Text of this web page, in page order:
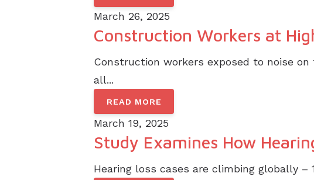
March 26, 2025
Construction Workers at
Construction workers exposed to noise
all...
READ MORE
March 19, 2025
Study Examines How
Hearing loss cases are climbing globally